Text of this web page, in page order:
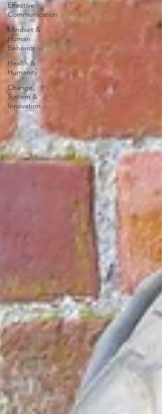
Effective
Communication
Mindset &
Human
Behavior
Health &
Humanity
Change,
System &
Innovation